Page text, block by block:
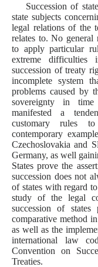
Succession of
state subjects
legal relations of the
relates to. No general
to apply particular
extreme
succession of treaty
incomplete system
problems caused by
sovereignty in
manifested a
customary rules
contemporary
Czechoslovakia and
Germany, as well
States prove the
succession does not
of states with regard
study of the legal
succession of
comparative method
as well as the
international law
Convention on
Treaties.